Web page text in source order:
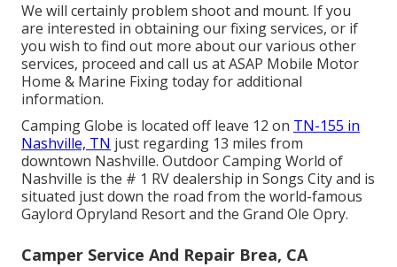
We will certainly problem shoot and mount. If you
are interested in obtaining our fixing services, or if
you wish to find out more about our various other
services, proceed and call us at ASAP Mobile Motor
Home & Marine Fixing today for additional
information.
Camping Globe is located off leave 12 on TN-155 in
Nashville, TN just regarding 13 miles from
downtown Nashville. Outdoor Camping World of
Nashville is the # 1 RV dealership in Songs City and is
situated just down the road from the world-famous
Gaylord Opryland Resort and the Grand Ole Opry.
Camper Service And Repair Brea, CA